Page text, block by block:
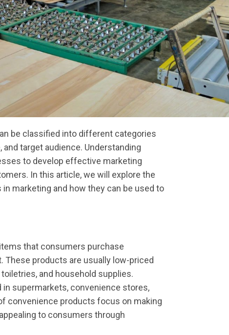
be classified into different categories
target audience. Understanding
to develop effective marketing
In this article, we will explore the
marketing and how they can be used to
that consumers purchase
products are usually low-priced
and household supplies.
supermarkets, convenience stores,
convenience products focus on making
to consumers through